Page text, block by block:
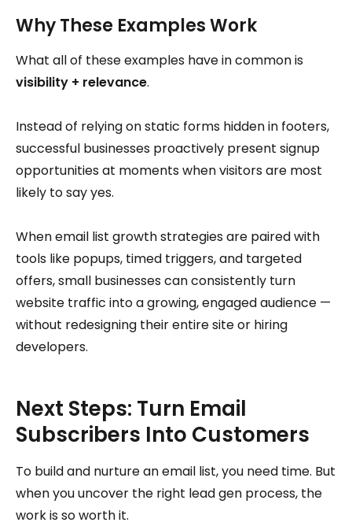
Why These Examples Work
What all of these examples have in common is
visibility + relevance.
Instead of relying on static forms hidden in footers,
successful businesses proactively present signup
opportunities at moments when visitors are most
likely to say yes.
When email list growth strategies are paired with
tools like popups, timed triggers, and targeted
offers, small businesses can consistently turn
website traffic into a growing, engaged audience —
without redesigning their entire site or hiring
developers.
Next Steps: Turn Email
Subscribers Into Customers
To build and nurture an email list, you need time. But
when you uncover the right lead gen process, the
work is so worth it.